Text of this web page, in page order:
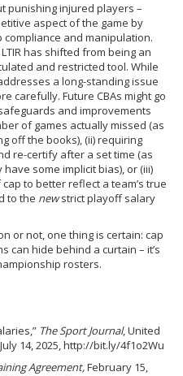
punishing injured players –
aspect of the game by
and manipulation.
has shifted from being an
and restricted tool. While
a long-standing issue
carefully. Future CBAs might go
and improvements
of games actually missed (as
off the books), (ii) requiring
re-certify after a set time (as
some implicit bias), or (iii)
to better reflect a team’s true
to the newstrict playoff salary
or not, one thing is certain: cap
can hide behind a curtain – it’s
rosters.
The Sport Journal, United
14, 2025, http://bit.ly/4f1o2Wu
Agreement,February 15,